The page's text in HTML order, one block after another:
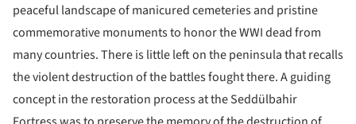
peaceful landscape of manicured cemeteries and pristine
commemorative monuments to honor the WWI dead from
many countries. There is little left on the peninsula that recalls
the violent destruction of the battles fought there. A guiding
concept in the restoration process at the Seddülbahir